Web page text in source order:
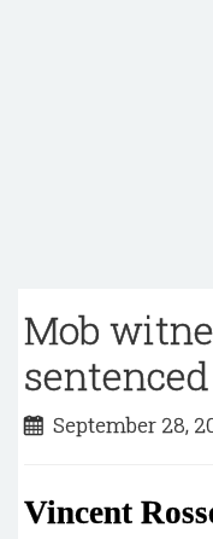
Mob
September 28,
Vincent